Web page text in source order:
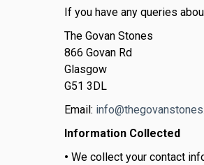
If you have any queries
The Govan Stones
866 Govan Rd
Glasgow
G51 3DL
Email:
Information Collected
•We collect your contact